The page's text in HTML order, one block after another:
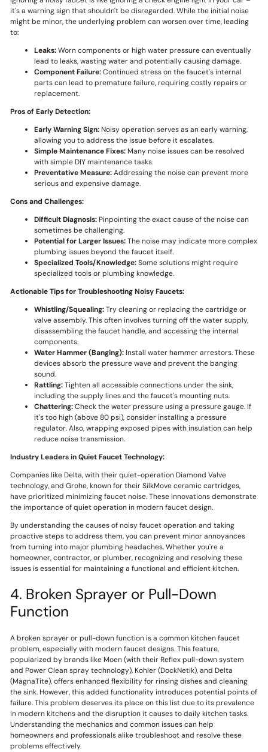
it's a warning sign that shouldn't be disregarded. While the initial noise
might be minor, the underlying problem can worsen over time, leading
to:
Leaks:Worn components or high water pressure can eventually
lead to leaks, wasting water and potentially causing damage.
Component Failure:Continued stress on the faucet's internal
parts can lead to premature failure, requiring costly repairs or
replacement.
Pros of Early Detection:
Early Warning Sign:Noisy operation serves as an early warning,
allowing you to address the issue before it escalates.
Simple Maintenance Fixes:Many noise issues can be resolved
with simple DIY maintenance tasks.
Preventative Measure:Addressing the noise can prevent more
serious and expensive damage.
Cons and Challenges:
Difficult Diagnosis:Pinpointing the exact cause of the noise can
sometimes be challenging.
Potential for Larger Issues:The noise may indicate more complex
plumbing issues beyond the faucet itself.
Specialized Tools/Knowledge:Some solutions might require
specialized tools or plumbing knowledge.
Actionable Tips for Troubleshooting Noisy Faucets:
Whistling/Squealing:Try cleaning or replacing the cartridge or
valve assembly. This often involves turning off the water supply,
disassembling the faucet handle, and accessing the internal
components.
Water Hammer (Banging):Install water hammer arrestors. These
devices absorb the pressure wave and prevent the banging
sound.
Rattling:Tighten all accessible connections under the sink,
including the supply lines and the faucet's mounting nuts.
Chattering:Check the water pressure using a pressure gauge. If
it's too high (above 80 psi), consider installing a pressure
regulator. Also, wrapping exposed pipes with insulation can help
reduce noise transmission.
Industry Leaders in Quiet Faucet Technology:
Companies like Delta, with their quiet-operation Diamond Valve
technology, and Grohe, known for their SilkMove ceramic cartridges,
have prioritized minimizing faucet noise. These innovations demonstrate
the importance of quiet operation in modern faucet design.
By understanding the causes of noisy faucet operation and taking
proactive steps to address them, you can prevent minor annoyances
from turning into major plumbing headaches. Whether you're a
homeowner, contractor, or plumber, recognizing and resolving these
issues is essential for maintaining a functional and efficient kitchen.
4. Broken Sprayer or Pull-Down
Function
A broken sprayer or pull-down function is a common kitchen faucet
problem, especially with modern faucet designs. This feature,
popularized by brands like Moen (with their Reflex pull-down system
and Power Clean spray technology), Kohler (DockNetik), and Delta
(MagnaTite), offers enhanced flexibility for rinsing dishes and cleaning
the sink. However, this added functionality introduces potential points of
failure. This problem deserves its place on this list due to its prevalence
in modern kitchens and the disruption it causes to daily kitchen tasks.
Understanding the mechanics and common issues can help
homeowners and professionals alike troubleshoot and resolve these
problems effectively.